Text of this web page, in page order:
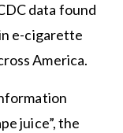
data found
e-cigarette
America.
juice”, the